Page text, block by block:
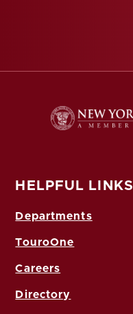
HELPFUL LINKS
Departments
TouroOne
Careers
Directory